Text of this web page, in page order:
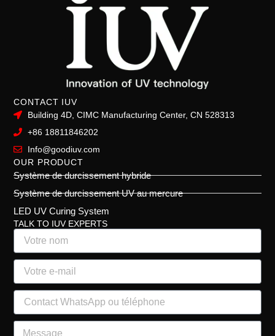
CONTACT IUV
Building 4D, CIMC Manufacturing Center, CN 528313
+86 18811846202
Info@goodiuv.com
OUR PRODUCT
Système de durcissement hybride
Système de durcissement UV au mercure
LED UV Curing System
TALK TO IUV EXPERTS